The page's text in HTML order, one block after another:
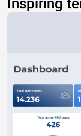
Inspiring